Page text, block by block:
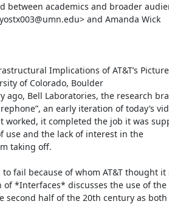
between academics and broader
and Amanda Wick
Implications of AT&T’s
of Colorado, Boulder
ago, Bell Laboratories, the research
an early iteration of today’s
worked, it completed the job it was
use and the lack of interest in the
taking off.
fail because of whom AT&T thought
*Interfaces* discusses the use of the
second half of the 20th century as both